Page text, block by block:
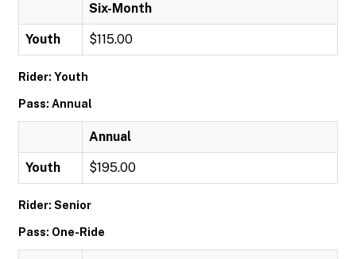
Six-Month
Youth $115.00
Rider: Youth
Pass: Annual
Annual
Youth $195.00
Rider: Senior
Pass: One-Ride